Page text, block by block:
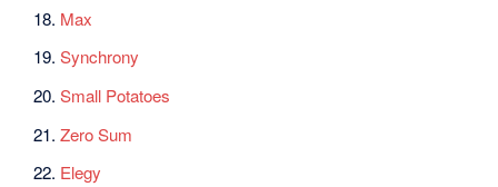
18. Max
19.Synchrony
20.Small Potatoes
21.Zero Sum
22. Elegy